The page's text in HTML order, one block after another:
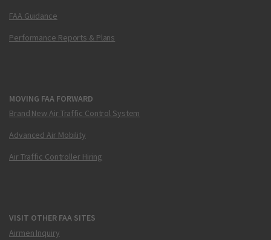
FAA Guidance
Performance Reports & Plans
MOVING FAA FORWARD
Brand New Air Traffic Control System
Advanced Air Mobility
Air Traffic Controller Hiring
VISIT OTHER FAA SITES
Airmen Inquiry